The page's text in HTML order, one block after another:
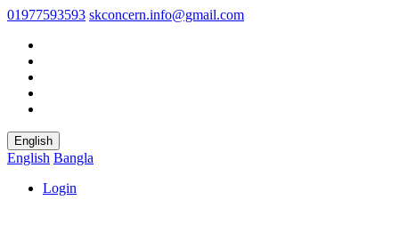
01977593593 skconcern.info@gmail.com
English
English Bangla
Login